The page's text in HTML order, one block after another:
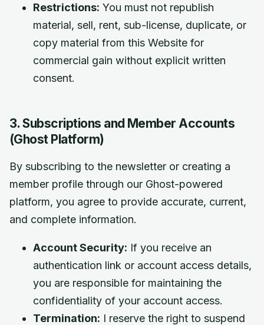
Restrictions: You must not republish
material, sell, rent, sub-license, duplicate, or
copy material from this Website for
commercial gain without explicit written
consent.
3. Subscriptions and Member Accounts
(Ghost Platform)
By subscribing to the newsletter or creating a
member profile through our Ghost-powered
platform, you agree to provide accurate, current,
and complete information.
Account Security: If you receive an
authentication link or account access details,
you are responsible for maintaining the
confidentiality of your account access.
Termination: I reserve the right to suspend